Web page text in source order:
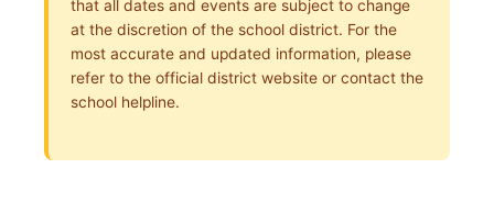
that all dates and events are subject to change
at the discretion of the school district. For the
most accurate and updated information, please
refer to the official district website or contact the
school helpline.